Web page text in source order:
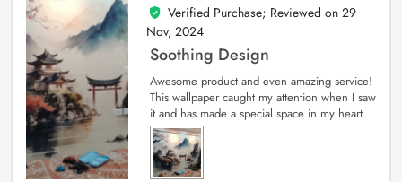
5
out of 5
Verified Purchase; Reviewed on 29
Nov, 2024
Soothing Design
Awesome product and even amazing service!
This wallpaper caught my attention when I saw
it and has made a special space in my heart.